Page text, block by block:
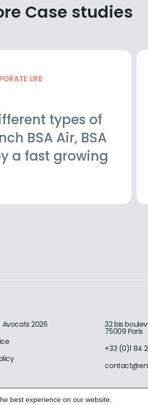
Case studies
LIFE
types of
BSA Air, BSA
a fast growing
Avocats 2026
32 bis
75009 Paris
+33 (0)1 84
best experience on our website.